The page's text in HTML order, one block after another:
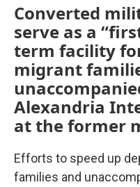
Converted
serve as a
term facility
migrant
Alexandria
at the former
Efforts to speed up
families and